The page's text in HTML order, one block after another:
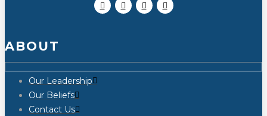
ABOUT
Our Leadership
Our Beliefs
Contact Us